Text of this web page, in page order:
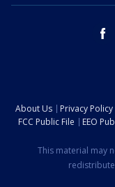
About Us Privacy Policy
FCC Public File
EEO
This material may